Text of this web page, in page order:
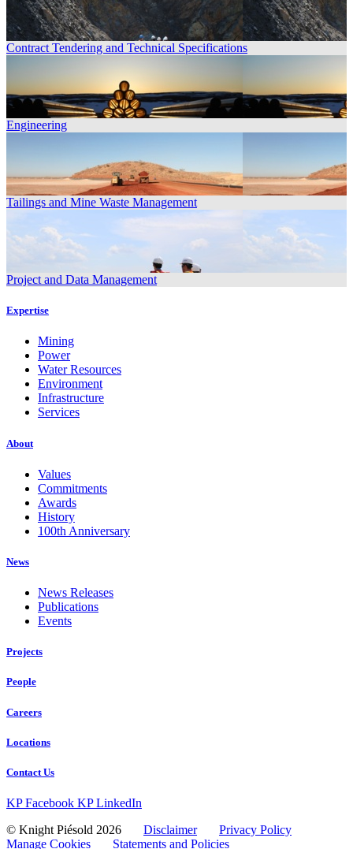
Contract Tendering and Technical Specifications
Engineering
Tailings and Mine Waste Management
Project and Data Management
Expertise
Mining
Power
Water Resources
Environment
Infrastructure
Services
About
Values
Commitments
Awards
History
100th Anniversary
News
News Releases
Publications
Events
Projects
People
Careers
Locations
Contact Us
KP Facebook KP LinkedIn
© Knight Piésold 2026 Disclaimer
Privacy Policy
Manage Cookies
Statements and Policies